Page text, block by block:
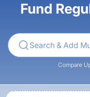
Fund
Compare